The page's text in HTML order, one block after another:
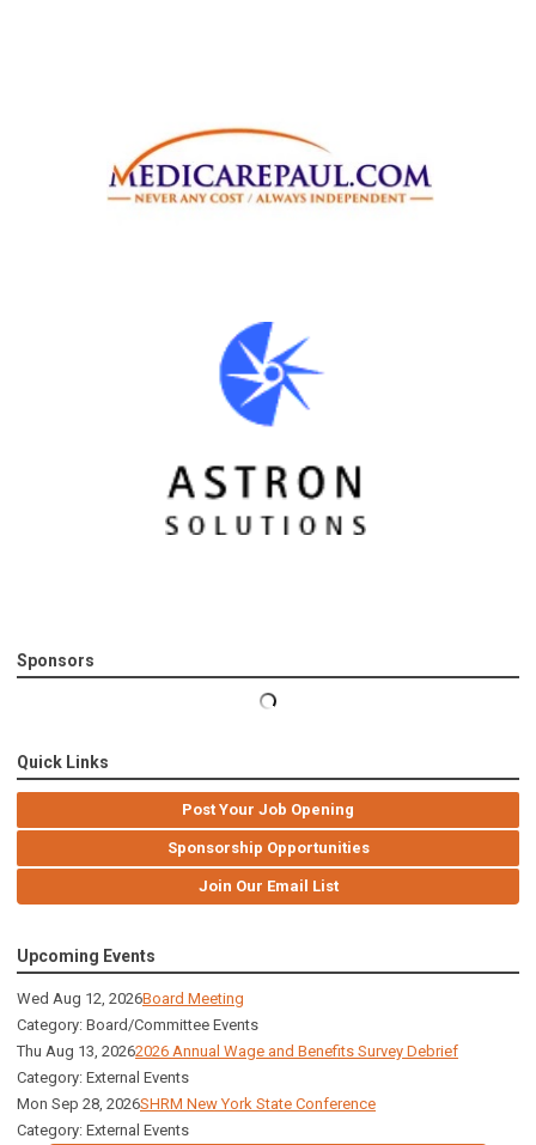
Sponsors
Quick Links
Post Your Job Opening
Sponsorship Opportunities
Join Our Email List
Upcoming Events
Wed Aug 12, 2026Board Meeting
Category: Board/Committee Events
Thu Aug 13, 20262026 Annual Wage and Benefits Survey Debrief
Category: External Events
Mon Sep 28, 2026SHRM New York State Conference
Category: External Events